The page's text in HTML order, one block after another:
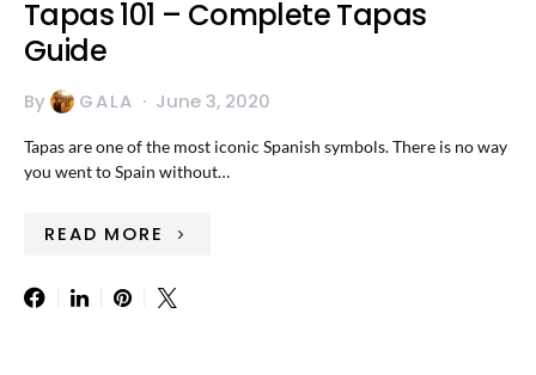
Tapas 101 – Complete Tapas
Guide
By GALA June 3, 2020
Tapas are one of the most iconic Spanish symbols. There is no way
you went to Spain without…
READ MORE